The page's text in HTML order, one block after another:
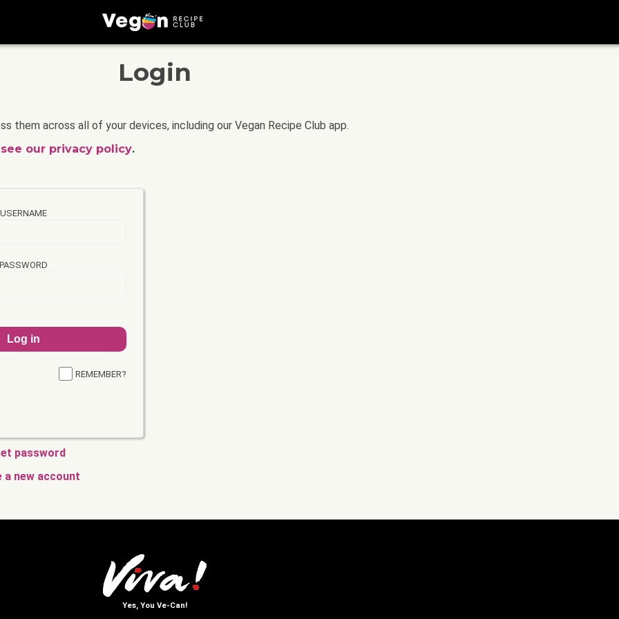
Login
them across all of your devices, including our Vegan Recipe Club app.
see our privacy policy.
USERNAME
PASSWORD
REMEMBER?
password
a new account
Yes, You Ve-Can!